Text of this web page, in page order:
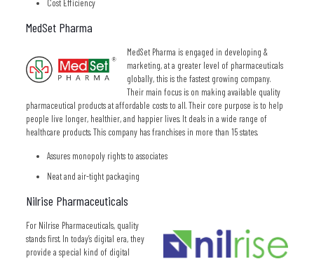
Cost Efficiency
MedSet Pharma
MedSet Pharma is engaged in developing &
marketing, at a greater level of pharmaceuticals
globally, this is the fastest growing company.
Their main focus is on making available quality
pharmaceutical products at affordable costs to all. Their core purpose is to help
people live longer, healthier, and happier lives. It deals in a wide range of
healthcare products. This company has franchises in more than 15 states.
Assures monopoly rights to associates
Neat and air-tight packaging
Nilrise Pharmaceuticals
For Nilrise Pharmaceuticals, quality
stands first. In today’s digital era, they
provide a special kind of digital